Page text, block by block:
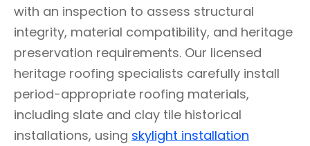
with an inspection to assess structural
integrity, material compatibility, and heritage
preservation requirements. Our licensed
heritage roofing specialists carefully install
period-appropriate roofing materials,
including slate and clay tile historical
installations, using skylight installation